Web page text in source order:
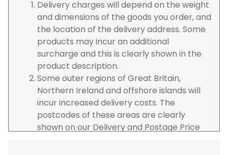
Delivery charges will depend on the weight
and dimensions of the goods you order, and
the location of the delivery address. Some
products may incur an additional
surcharge and this is clearly shown in the
product description.
Some outer regions of Great Britain,
Northern Ireland and offshore islands will
incur increased delivery costs. The
postcodes of these areas are clearly
shown on our Delivery and Postage Price